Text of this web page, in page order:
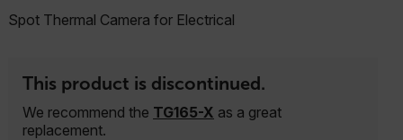
Spot Thermal Camera for Electrical
This product is discontinued.
We recommend the TG165-X as a great
replacement.